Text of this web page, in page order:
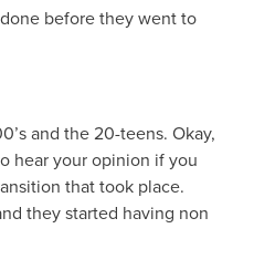
before they went to
and the 20-teens. Okay,
hear your opinion if you
that took place.
they started having non